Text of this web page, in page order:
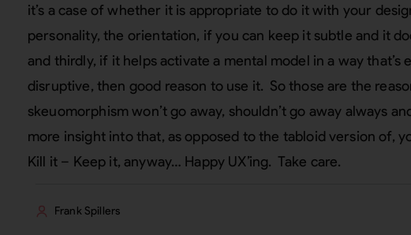
it’s a case of whether it is appropriate to do it with your
personality, the orientation, if you can keep it subtle and it
and thirdly, if it helps activate a mental model in a way that’s
disruptive, then good reason to use it. So those are the
skeuomorphism won’t go away, shouldn’t go away always
more insight into that, as opposed to the tabloid version of,
Kill it – Keep it, anyway… Happy UX’ing. Take care.
Frank Spillers